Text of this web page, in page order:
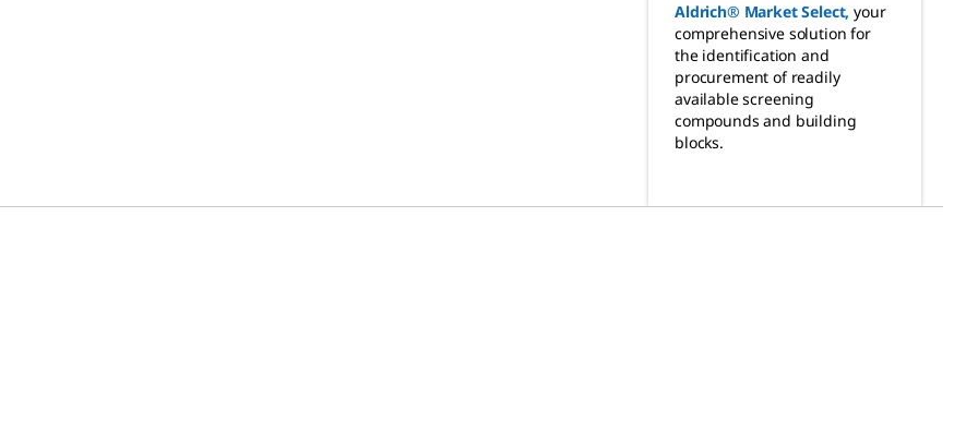
Aldrich® Market Select, your
comprehensive solution for
the identification and
procurement of readily
available screening
compounds and building
blocks.